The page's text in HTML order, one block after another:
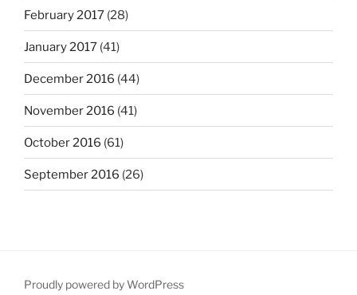
February 2017 (28)
January 2017 (41)
December 2016 (44)
November 2016 (41)
October 2016 (61)
September 2016 (26)
Proudly powered by WordPress